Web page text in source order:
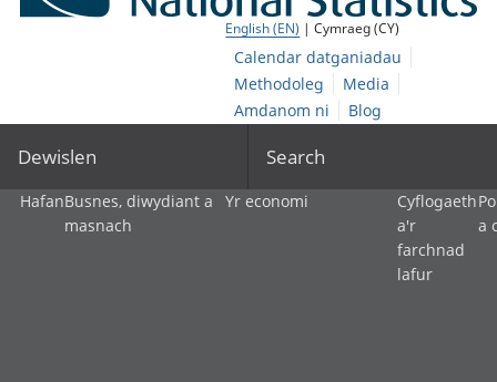
English (EN) | Cymraeg (CY)
Calendar datganiadau
Methodoleg
Media
Amdanom ni
Blog
Dewislen Search
HafanBusnes, diwydiant a
masnach
Yr economi
Cyflogaeth
a'r
farchnad
lafur
a